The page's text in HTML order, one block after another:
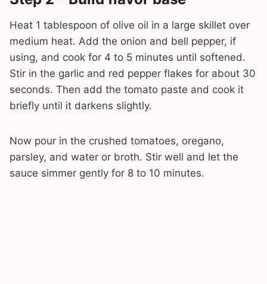
Heat 1 tablespoon of olive oil in a large skillet over
medium heat. Add the onion and bell pepper, if
using, and cook for 4 to 5 minutes until softened.
Stir in the garlic and red pepper flakes for about 30
seconds. Then add the tomato paste and cook it
briefly until it darkens slightly.
Now pour in the crushed tomatoes, oregano,
parsley, and water or broth. Stir well and let the
sauce simmer gently for 8 to 10 minutes.